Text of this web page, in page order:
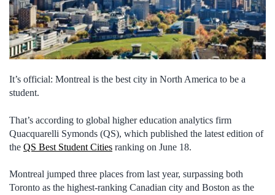
It’s official: Montreal is the best city in North America to be a
student.
That’s according to global higher education analytics firm
Quacquarelli Symonds (QS), which published the latest edition of
the QS Best Student Cities ranking on June 18.
Montreal jumped three places from last year, surpassing both
Toronto as the highest-ranking Canadian city and Boston as the